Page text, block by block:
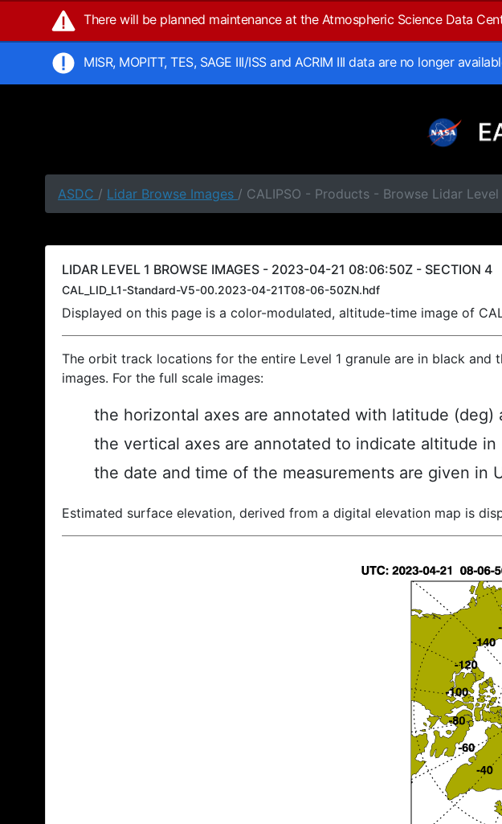
There will be planned maintenance at the Atmospheric Science Data
MISR, MOPITT, TES, SAGE III/ISS and ACRIM III data are no longer
ASDC / Lidar Browse Images / CALIPSO - Products - Browse Lidar
LIDAR LEVEL 1 BROWSE IMAGES - 2023-04-21 08:06:50Z - SECTION 4
CAL_LID_L1-Standard-V5-00.2023-04-21T08-06-50ZN.hdf
Displayed on this page is a color-modulated, altitude-time image of
The orbit track locations for the entire Level 1 granule are in black
images. For the full scale images:
the horizontal axes are annotated with latitude (deg)
the vertical axes are annotated to indicate altitude
the date and time of the measurements are given in
Estimated surface elevation, derived from a digital elevation map is